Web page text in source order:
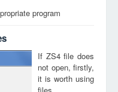
program
If ZS4 file does
not open, firstly,
it is worth using